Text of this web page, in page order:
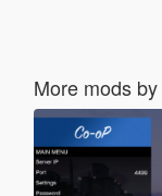
More mods by